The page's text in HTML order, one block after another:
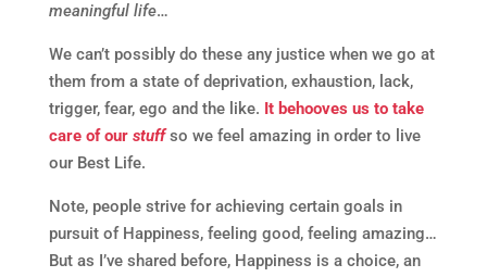
meaningful life…
We can’t possibly do these any justice when we go at
them from a state of deprivation, exhaustion, lack,
trigger, fear, ego and the like. It behooves us to take
care of our stuff so we feel amazing in order to live
our Best Life.
Note, people strive for achieving certain goals in
pursuit of Happiness, feeling good, feeling amazing…
But as I’ve shared before, Happiness is a choice, an